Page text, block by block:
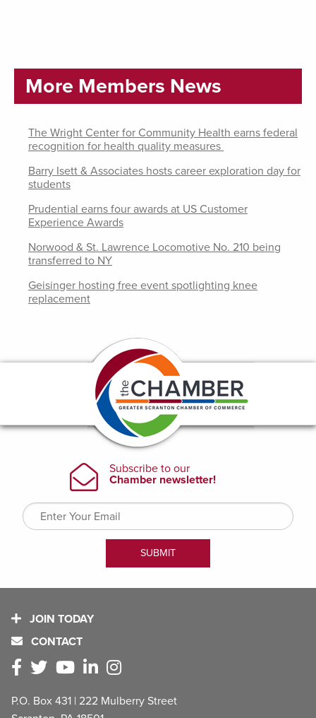
More Members News
The Wright Center for Community Health earns federal
recognition for health quality measures
Barry Isett & Associates hosts career exploration day for
students
Prudential earns four awards at US Customer
Experience Awards
Norwood & St. Lawrence Locomotive No. 210 being
transferred to NY
Geisinger hosting free event spotlighting knee
replacement
JOIN TODAY
CONTACT
P.O. Box 431 | 222 Mulberry Street